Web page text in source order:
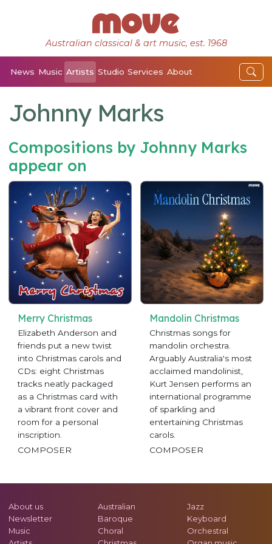
Australian classical & art music, est. 1968
News Music Artists Studio Services About
Johnny Marks
Compositions by Johnny Marks
appear on
Merry Christmas
Elizabeth Anderson and
friends put a new twist
into Christmas carols and
CDs: eight Christmas
tracks neatly packaged
as a Christmas card with
a vibrant front cover and
room for a personal
inscription.
COMPOSER
Mandolin Christmas
Christmas songs for
mandolin orchestra.
Arguably Australia's most
acclaimed mandolinist,
Kurt Jensen performs an
international programme
of sparkling and
entertaining Christmas
carols.
COMPOSER
About us
Newsletter
Music
Australian
Baroque
Choral
Jazz
Keyboard
Orchestral